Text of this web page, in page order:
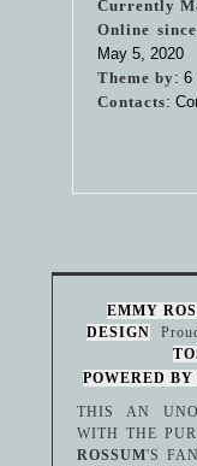
Currently
Online since
May 5, 2020
Theme by: 6
Contacts:
EMMY
DESIGN
POWERED
THIS AN
WITH THE
ROSSUM'S